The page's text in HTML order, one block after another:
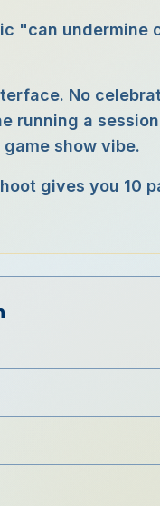
"can undermine
No
running a
show vibe.
gives you 10